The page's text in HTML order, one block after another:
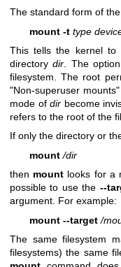
The standard form of the
mount -t type
This tells the kernel
directorydir . The option
filesystem. The root
"Non-superuser
mode ofdir become
refers to the root of the
If only the directory or
mount /dir
then mount looks for a
possible to use the --
argument. For example:
mount --target /
The same filesystem
filesystems) the same